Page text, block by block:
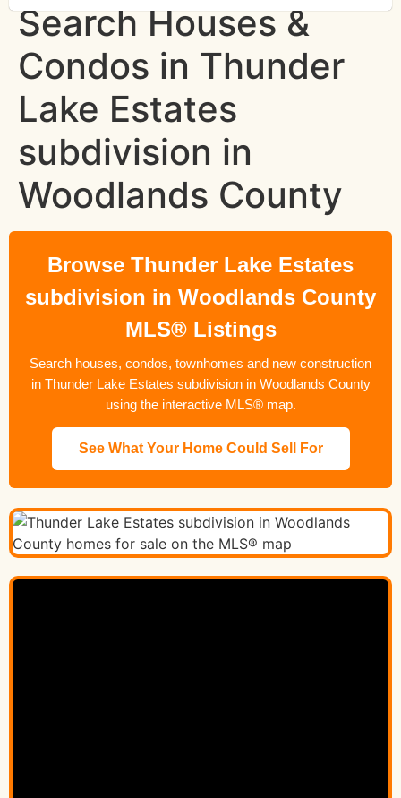
Search Houses &
Condos in Thunder
Lake Estates
subdivision in
Woodlands County
Browse Thunder Lake Estates
subdivision in Woodlands County
MLS® Listings
Search houses, condos, townhomes and new construction
in Thunder Lake Estates subdivision in Woodlands County
using the interactive MLS® map.
See What Your Home Could Sell For